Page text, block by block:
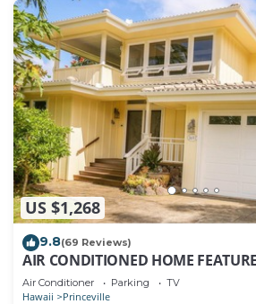
US $1,268
9.8(69 Reviews)
AIR CONDITIONED HOME
CLOSELY LOCATED TO BEAUTIFUL
Air Conditioner Parking TV
Hawaii Princeville